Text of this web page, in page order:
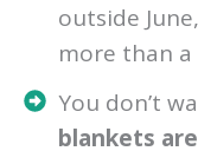
outside
more than a
You don’t
blankets